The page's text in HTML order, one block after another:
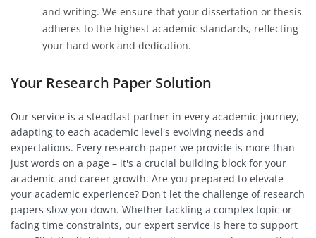
and writing. We ensure that your dissertation or thesis
adheres to the highest academic standards, reflecting
your hard work and dedication.
Your Research Paper Solution
Our service is a steadfast partner in every academic journey,
adapting to each academic level's evolving needs and
expectations. Every research paper we provide is more than
just words on a page – it's a crucial building block for your
academic and career growth. Are you prepared to elevate
your academic experience? Don't let the challenge of research
papers slow you down. Whether tackling a complex topic or
facing time constraints, our expert service is here to support